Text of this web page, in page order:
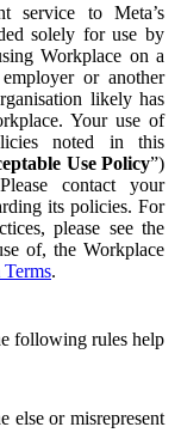
service to Meta’s
solely for use by
Workplace on a
or another
likely has
Your use of
noted in this
Use Policy”)
contact your
its policies. For
please see the
of, the Workplace
.
following rules help
else or misrepresent